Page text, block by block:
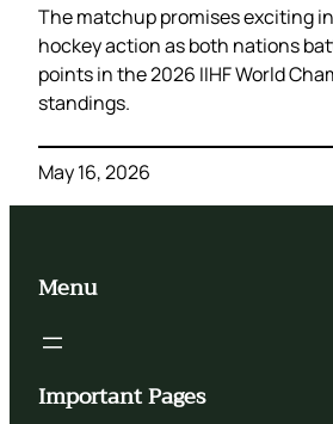
The matchup promises exciting
hockey action as both nations
points in the 2026 IIHF World
standings.
May 16, 2026
Menu
Important Pages